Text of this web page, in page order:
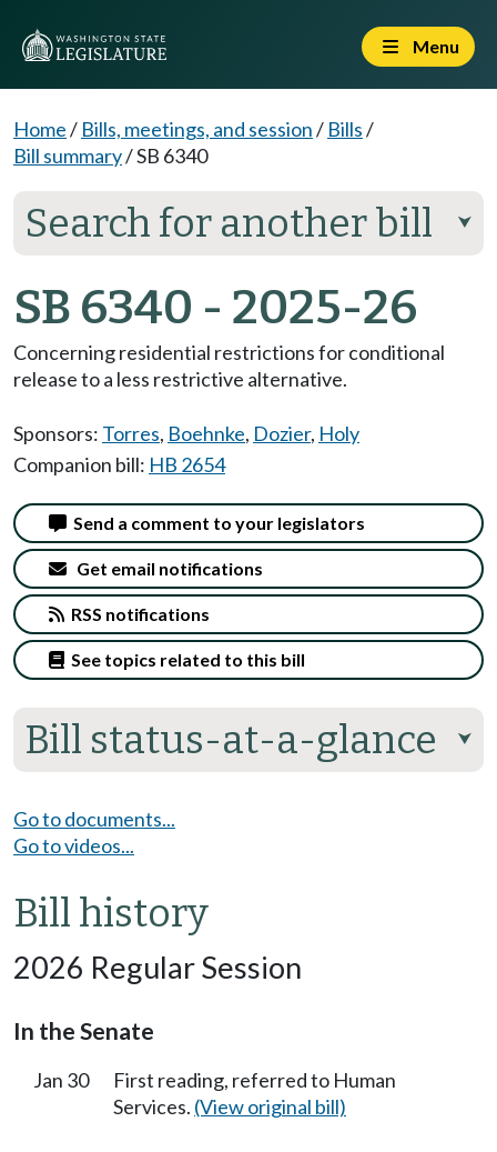
Menu
Home/ Bills, meetings, and session/ Bills/
Bill summary/SB 6340
Search for another bill ⮟
SB 6340 - 2025-26
Concerning residential restrictions for conditional
release to a less restrictive alternative.
Sponsors: Torres, Boehnke, Dozier, Holy
Companion bill: HB 2654
Bill status-at-a-glance ⮟
Send a comment to your legislators
Get email notifications
RSS notifications
See topics related to this bill
Go to documents...
Go to videos...
Bill history
2026 Regular Session
In the Senate
Jan 30
First reading, referred to Human
Services. (View original bill)